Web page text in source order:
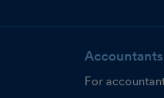
For